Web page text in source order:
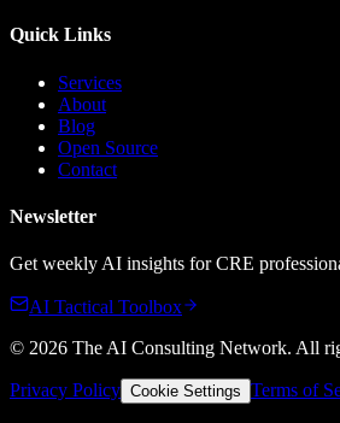
Quick Links
Services
About
Blog
Open Source
Contact
Newsletter
Get weekly AI insights for CRE
AI Tactical Toolbox
© 2026 The AI Consulting Network. All
Privacy Policy Cookie Settings Terms of